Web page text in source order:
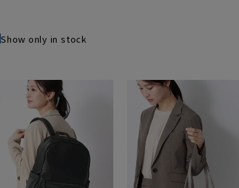
Show only in stock